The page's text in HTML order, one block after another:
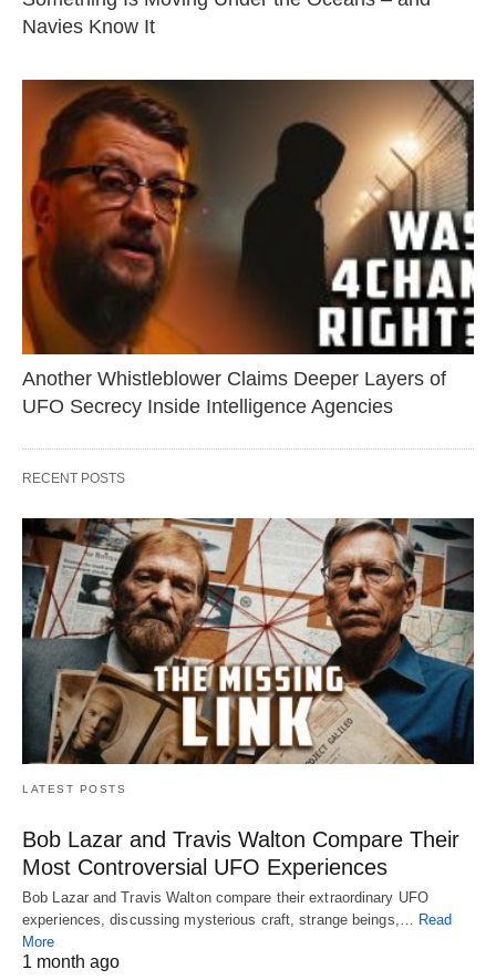
Navies Know It
Another Whistleblower Claims Deeper Layers of
UFO Secrecy Inside Intelligence Agencies
RECENT POSTS
LATEST POSTS
Bob Lazar and Travis Walton Compare Their
Most Controversial UFO Experiences
Bob Lazar and Travis Walton compare their extraordinary UFO
experiences, discussing mysterious craft, strange beings,…
Read
More
1 month ago